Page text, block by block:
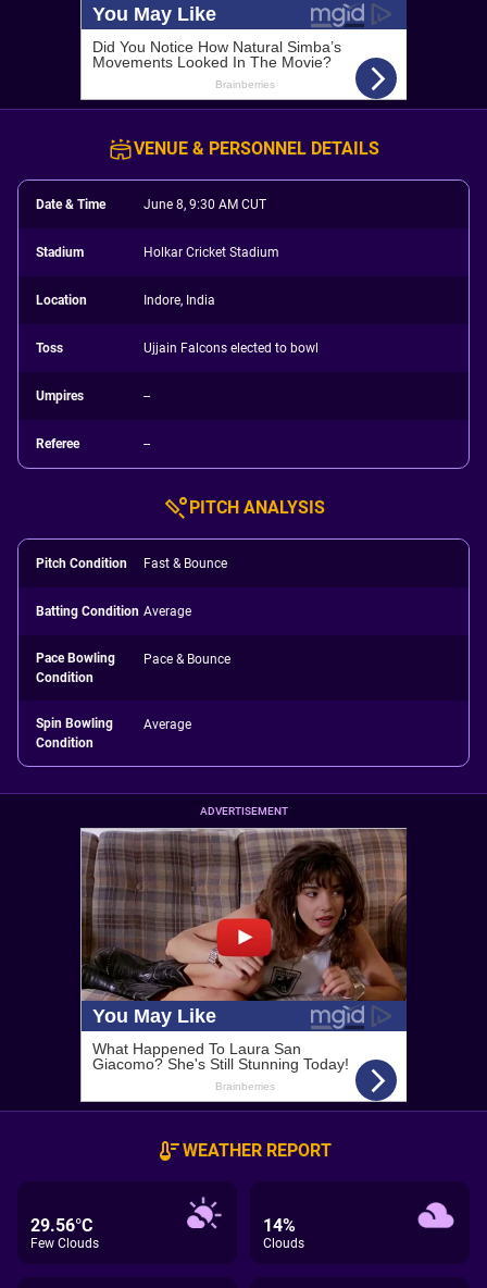
VENUE & PERSONNEL DETAILS
Date & Time June 8, 9:30 AM CUT
Stadium Holkar Cricket Stadium
Location Indore, India
Toss Ujjain Falcons elected to bowl
Umpires --
Referee --
PITCH ANALYSIS
Pitch Condition Fast & Bounce
Batting Condition Average
Pace Bowling
Condition
Pace & Bounce
Spin Bowling
Condition
Average
ADVERTISEMENT
WEATHER REPORT
29.56°C
Few Clouds
14%
Clouds